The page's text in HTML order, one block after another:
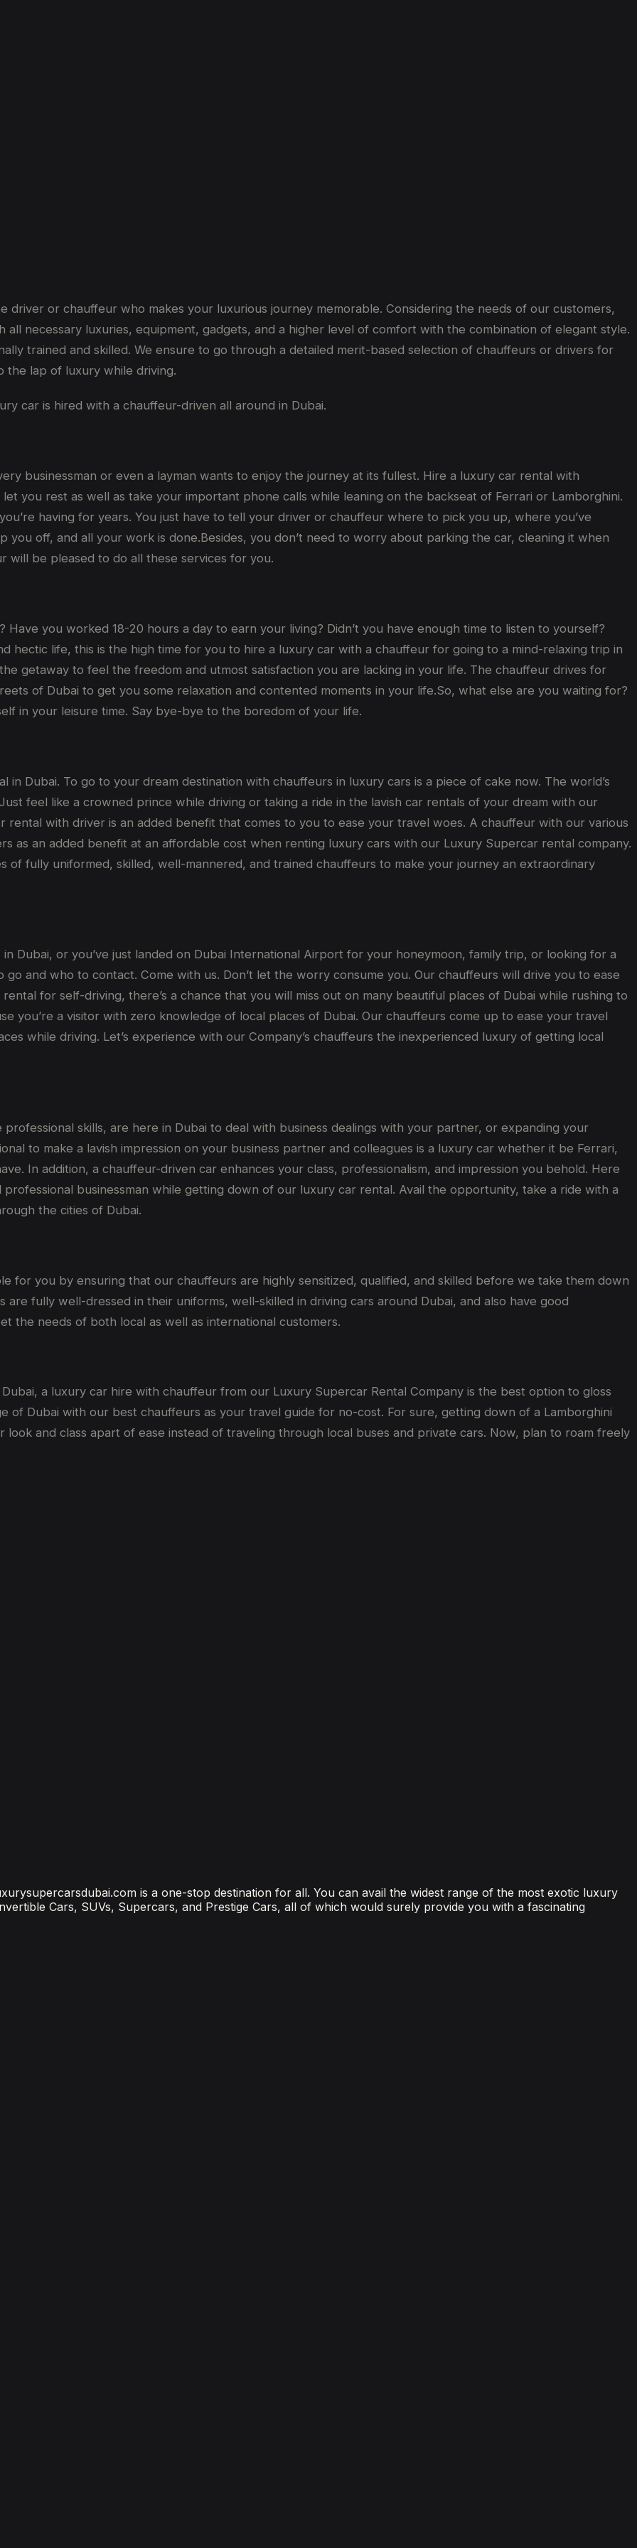
driver or chauffeur who makes your luxurious journey memorable. Considering the needs of our customers,
all necessary luxuries, equipment, gadgets, and a higher level of comfort with the combination of elegant style.
trained and skilled. We ensure to go through a detailed merit-based selection of chauffeurs or drivers for
lap of luxury while driving.
car is hired with a chauffeur-driven all around in Dubai.
businessman or even a layman wants to enjoy the journey at its fullest. Hire a luxury car rental with
you rest as well as take your important phone calls while leaning on the backseat of Ferrari or Lamborghini.
having for years. You just have to tell your driver or chauffeur where to pick you up, where you’ve
off, and all your work is done.Besides, you don’t need to worry about parking the car, cleaning it when
will be pleased to do all these services for you.
you worked 18-20 hours a day to earn your living? Didn’t you have enough time to listen to yourself?
hectic life, this is the high time for you to hire a luxury car with a chauffeur for going to a mind-relaxing trip in
getaway to feel the freedom and utmost satisfaction you are lacking in your life. The chauffeur drives for
of Dubai to get you some relaxation and contented moments in your life.So, what else are you waiting for?
in your leisure time. Say bye-bye to the boredom of your life.
Dubai. To go to your dream destination with chauffeurs in luxury cars is a piece of cake now. The world’s
feel like a crowned prince while driving or taking a ride in the lavish car rentals of your dream with our
rental with driver is an added benefit that comes to you to ease your travel woes. A chauffeur with our various
as an added benefit at an affordable cost when renting luxury cars with our Luxury Supercar rental company.
of fully uniformed, skilled, well-mannered, and trained chauffeurs to make your journey an extraordinary
Dubai, or you’ve just landed on Dubai International Airport for your honeymoon, family trip, or looking for a
and who to contact. Come with us. Don’t let the worry consume you. Our chauffeurs will drive you to ease
for self-driving, there’s a chance that you will miss out on many beautiful places of Dubai while rushing to
you’re a visitor with zero knowledge of local places of Dubai. Our chauffeurs come up to ease your travel
while driving. Let’s experience with our Company’s chauffeurs the inexperienced luxury of getting local
skills, are here in Dubai to deal with business dealings with your partner, or expanding your
to make a lavish impression on your business partner and colleagues is a luxury car whether it be Ferrari,
In addition, a chauffeur-driven car enhances your class, professionalism, and impression you behold. Here
businessman while getting down of our luxury car rental. Avail the opportunity, take a ride with a
the cities of Dubai.
for you by ensuring that our chauffeurs are highly sensitized, qualified, and skilled before we take them down
fully well-dressed in their uniforms, well-skilled in driving cars around Dubai, and also have good
the needs of both local as well as international customers.
a luxury car hire with chauffeur from our Luxury Supercar Rental Company is the best option to gloss
of Dubai with our best chauffeurs as your travel guide for no-cost. For sure, getting down of a Lamborghini
and class apart of ease instead of traveling through local buses and private cars. Now, plan to roam freely
is a one-stop destination for all. You can avail the widest range of the most exotic luxury
Cars, SUVs, Supercars, and Prestige Cars, all of which would surely provide you with a fascinating